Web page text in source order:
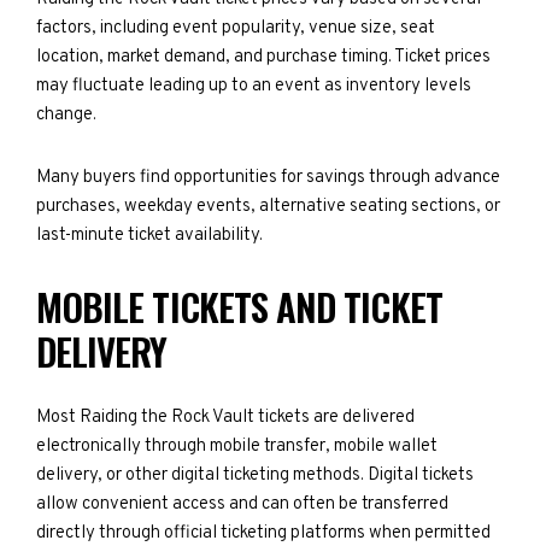
factors, including event popularity, venue size, seat
location, market demand, and purchase timing. Ticket prices
may fluctuate leading up to an event as inventory levels
change.
Many buyers find opportunities for savings through advance
purchases, weekday events, alternative seating sections, or
last-minute ticket availability.
MOBILE TICKETS AND TICKET
DELIVERY
Most Raiding the Rock Vault tickets are delivered
electronically through mobile transfer, mobile wallet
delivery, or other digital ticketing methods. Digital tickets
allow convenient access and can often be transferred
directly through official ticketing platforms when permitted